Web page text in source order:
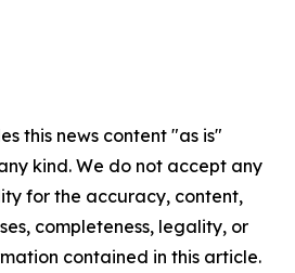
this news content "as is"
kind. We do not accept any
for the accuracy, content,
completeness, legality, or
contained in this article.